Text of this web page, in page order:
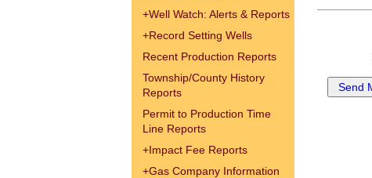
+Well Watch: Alerts & Reports
+Record Setting Wells
Recent Production Reports
Township/County History
Reports
Permit to Production Time
Line Reports
+Impact Fee Reports
+Gas Company Information